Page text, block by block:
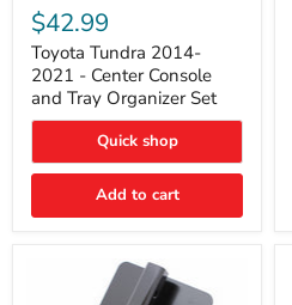
Tundra
2014-
2021
Center
Console
and
Organizer
$42.99
Toyota Tundra 2014-
2021 - Center Console
and Tray Organizer Set
Quick shop
Add to cart